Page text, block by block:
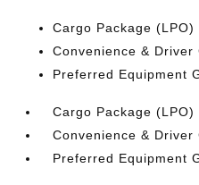
Cargo Package (LPO)
Convenience & Driver
Preferred Equipment
Cargo Package (LPO)
Convenience & Driver
Preferred Equipment